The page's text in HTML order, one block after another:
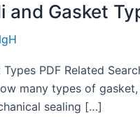
Gasket
PDF Related
many types of
sealing […]